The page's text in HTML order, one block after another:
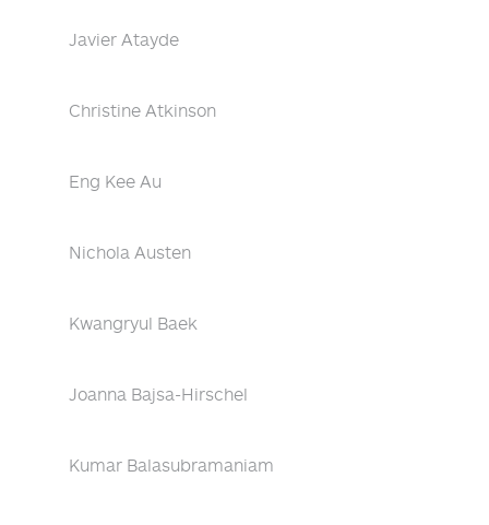
Javier Atayde
Christine Atkinson
Eng Kee Au
Nichola Austen
Kwangryul Baek
Joanna Bajsa-Hirschel
Kumar Balasubramaniam